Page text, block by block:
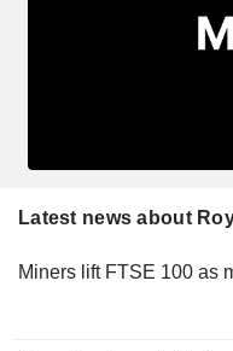
Latest news about
Miners lift FTSE 100 as